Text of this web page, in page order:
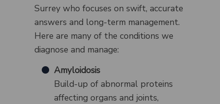
Surrey who focuses on swift, accurate
answers and long-term management.
Here are many of the conditions we
diagnose and manage:
Amyloidosis
Build-up of abnormal proteins
affecting organs and joints,